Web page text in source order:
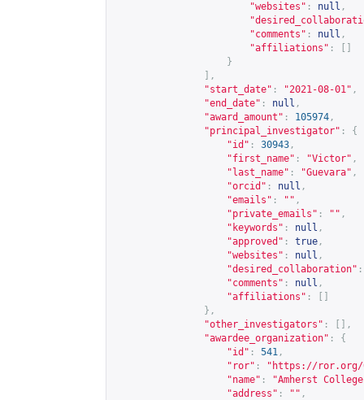
"websites" : null ,
"comments" : null ,
"affiliations" :
}
],
"start_date" : "2021-08-01" ,
"end_date" : null ,
"award_amount" : 105974 ,
"principal_investigator" :
{
"id" : 30943 ,
"first_name" : "Victor" ,
"last_name" : "Guevara" ,
"orcid" : null ,
"emails" : "" ,
"private_emails" : "" ,
"keywords" : null ,
"approved" : true ,
"websites" : null ,
"desired_collaboration" :
"comments" : null ,
"affiliations" :
},
"other_investigators" :
[],
"awardee_organization" :
{
"id" : 541 ,
"ror" : " https://ror.org/
"name" :
"Amherst
"address" : "" ,